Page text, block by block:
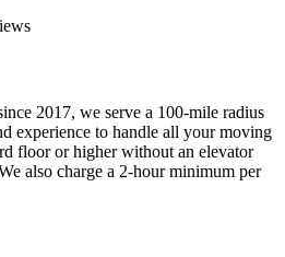
2017, we serve a 100-mile radius
experience to handle all your moving
floor or higher without an elevator
also charge a 2-hour minimum per